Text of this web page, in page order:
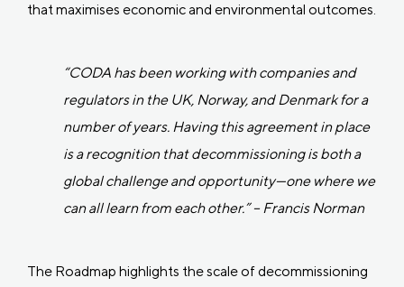
that maximises economic and environmental outcomes.
“CODA has been working with companies and
regulators in the UK, Norway, and Denmark for a
number of years. Having this agreement in place
is a recognition that decommissioning is both a
global challenge and opportunity—one where we
can all learn from each other.” – Francis Norman
The Roadmap highlights the scale of decommissioning